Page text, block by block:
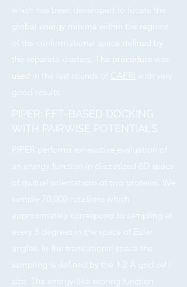
which has been developed to locate the
global energy minima within the regions
of the conformational space defined by
the separate clusters. The procedure was
used in the last rounds of CAPRI with very
good results.
PIPER: FFT-BASED DOCKING
WITH PAIRWISE POTENTIALS
PIPER performs exhaustive evaluation of
an energy function in discretized 6D space
of mutual orientations of two proteins. We
sample 70,000 rotations which
approximately correspond to sampling at
every 5 degrees in the space of Euler
angles. In the translational space the
sampling is defined by the 1.2 Å grid cell
size. The energy-like scoring function